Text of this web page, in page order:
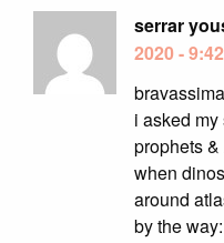
serrar
2020 -
i asked
prophets
when
around
by the